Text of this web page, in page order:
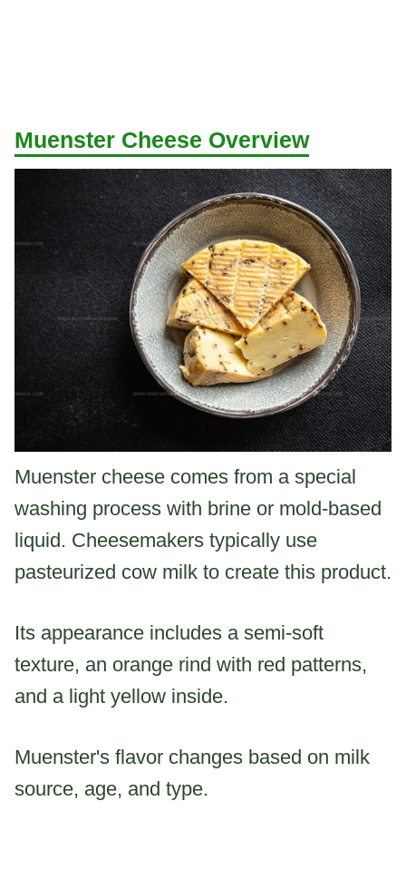
Muenster Cheese Overview
Muenster cheese comes from a special
washing process with brine or mold-based
liquid. Cheesemakers typically use
pasteurized cow milk to create this product.
Its appearance includes a semi-soft
texture, an orange rind with red patterns,
and a light yellow inside.
Muenster's flavor changes based on milk
source, age, and type.